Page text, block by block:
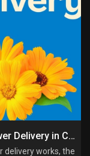
The Ultimate Guide to Same-Day Flower Delivery in Cairo, Egypt
delivery works, the